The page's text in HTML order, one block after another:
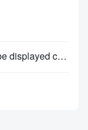
• Why can't the font size in the slides be displayed correctly in the browser?